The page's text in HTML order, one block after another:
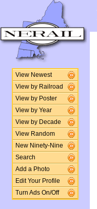
View Newest
View by Railroad
View by Poster
View by Year
View by Decade
View Random
New Ninety-Nine
Search
Add a Photo
Edit Your Profile
Turn Ads On/Off